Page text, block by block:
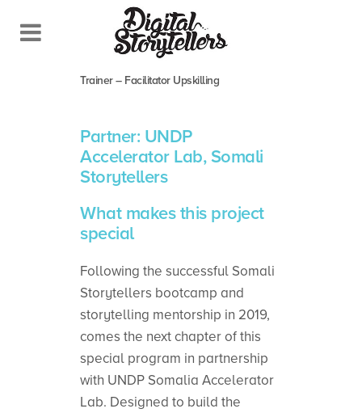
When the apprentices become the
masters – Somali Storytellers Train-the-
Trainer – Facilitator Upskilling
Partner: UNDP
Accelerator Lab, Somali
Storytellers
What makes this project
special
Following the successful Somali
Storytellers bootcamp and
storytelling mentorship in 2019,
comes the next chapter of this
special program in partnership
with UNDP Somalia Accelerator
Lab. Designed to build the